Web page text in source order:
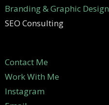
Branding & Graphic Design
SEO Consulting
Contact Me
Work With Me
Instagram